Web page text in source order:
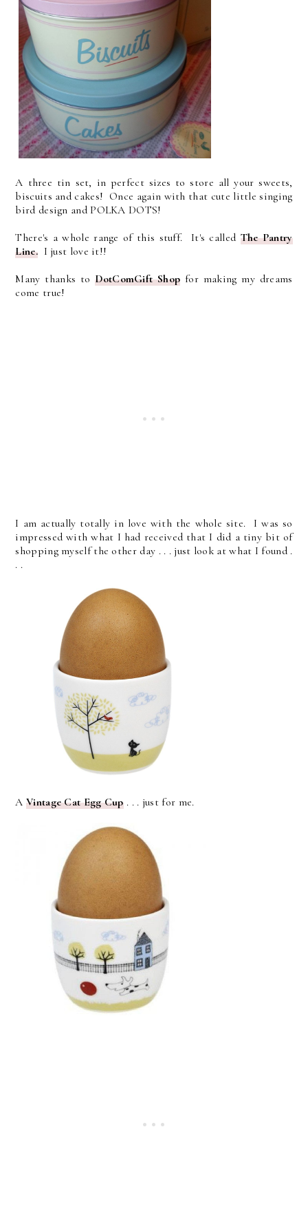
A three tin set, in perfect sizes to store all your sweets,
biscuits and cakes! Once again with that cute little singing
bird design and POLKA DOTS!
There's a whole range of this stuff. It's called The Pantry
Line.I just love it!!
Many thanks toDotComGift Shop for making my dreams
come true!
I am actually totally in love with the whole site. I was so
impressed with what I had received that I did a tiny bit of
shopping myself the other day . . . just look at what I found .
. .
AVintage Cat Egg Cup. . . just for me.